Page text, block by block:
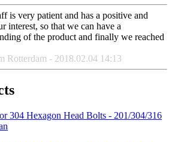
is very patient and has a positive and
interest, so that we can have a
of the product and finally we reached
Rotterdam - 2018.02.04 14:13